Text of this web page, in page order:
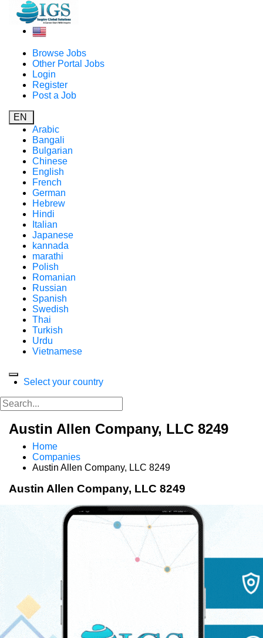
Browse Jobs
Other Portal Jobs
Login
Register
Post a Job
EN
Arabic
Bangali
Bulgarian
Chinese
English
French
German
Hebrew
Hindi
Italian
Japanese
kannada
marathi
Polish
Romanian
Russian
Spanish
Swedish
Thai
Turkish
Urdu
Vietnamese
Select your country
Austin Allen Company, LLC 8249
Home
Companies
Austin Allen Company, LLC 8249
Austin Allen Company, LLC 8249